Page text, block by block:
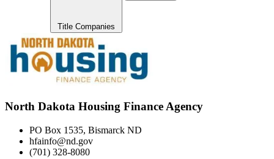
Title Companies
North Dakota Housing Finance Agency
PO Box 1535, Bismarck ND
hfainfo@nd.gov
(701) 328-8080